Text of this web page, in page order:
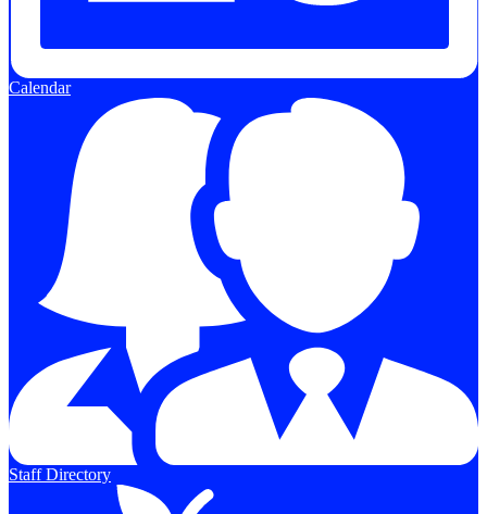
Calendar
Staff Directory